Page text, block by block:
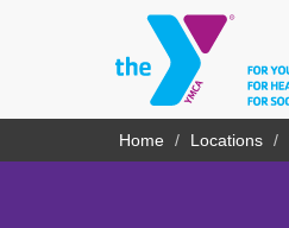
PROGRAMSBreadcrumb
Home Locations